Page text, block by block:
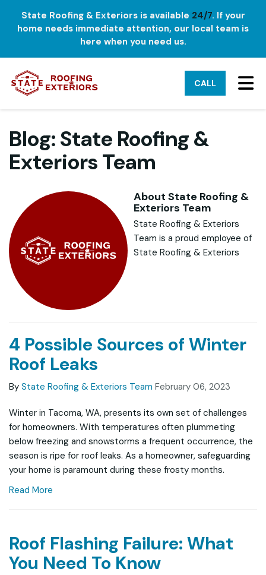
State Roofing & Exteriors is available 24/7. If your
home needs immediate attention, our local team is
here when you need us.
CALL
Blog: State Roofing &
Exteriors Team
About State Roofing &
Exteriors Team
State Roofing & Exteriors
Team is a proud employee of
State Roofing & Exteriors
4 Possible Sources of Winter
Roof Leaks
By State Roofing & Exteriors Team February 06, 2023
Winter in Tacoma, WA, presents its own set of challenges
for homeowners. With temperatures often plummeting
below freezing and snowstorms a frequent occurrence, the
season is ripe for roof leaks. As a homeowner, safeguarding
your home is paramount during these frosty months.
Read More
Roof Flashing Failure: What
You Need To Know